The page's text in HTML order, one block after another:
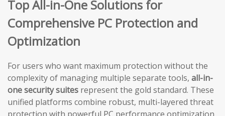
Top All-in-One Solutions for
Comprehensive PC Protection and
Optimization
For users who want maximum protection without the
complexity of managing multiple separate tools, all-in-
one security suites represent the gold standard. These
unified platforms combine robust, multi-layered threat